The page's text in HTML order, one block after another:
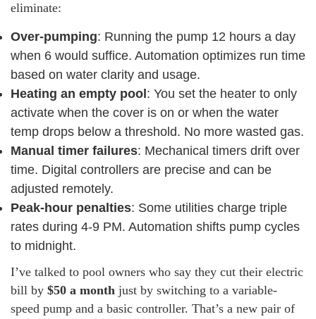
eliminate:
Over-pumping: Running the pump 12 hours a day
when 6 would suffice. Automation optimizes run time
based on water clarity and usage.
Heating an empty pool : You set the heater to only
activate when the cover is on or when the water
temp drops below a threshold. No more wasted gas.
Manual timer failures: Mechanical timers drift over
time. Digital controllers are precise and can be
adjusted remotely.
Peak-hour penalties: Some utilities charge triple
rates during 4-9 PM. Automation shifts pump cycles
to midnight.
I’ve talked to pool owners who say they cut their electric
bill by $50 a month just by switching to a variable-
speed pump and a basic controller. That’s a new pair of